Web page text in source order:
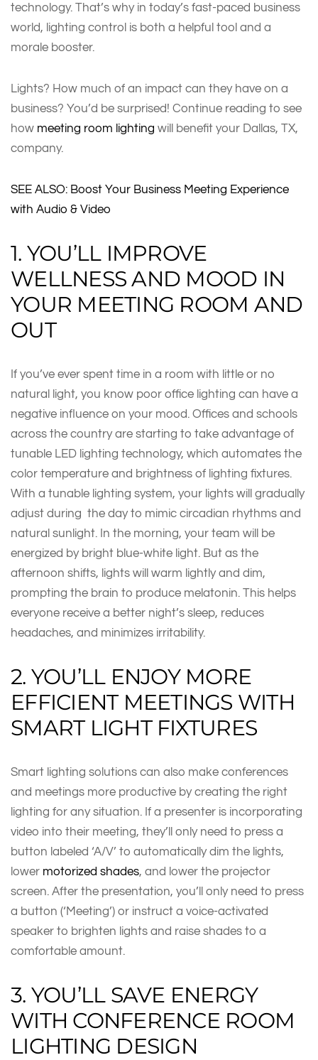
technology. That’s why in today’s fast-paced business
world, lighting control is both a helpful tool and a
morale booster.
Lights? How much of an impact can they have on a
business? You’d be surprised! Continue reading to see
how meeting room lighting will benefit your Dallas, TX,
company.
SEE ALSO: Boost Your Business Meeting Experience
with Audio & Video
1. YOU’LL IMPROVE
WELLNESS AND MOOD IN
YOUR MEETING ROOM AND
OUT
If you’ve ever spent time in a room with little or no
natural light, you know poor office lighting can have a
negative influence on your mood. Offices and schools
across the country are starting to take advantage of
tunable LED lighting technology, which automates the
color temperature and brightness of lighting fixtures.
With a tunable lighting system, your lights will gradually
adjust during the day to mimic circadian rhythms and
natural sunlight. In the morning, your team will be
energized by bright blue-white light. But as the
afternoon shifts, lights will warm lightly and dim,
prompting the brain to produce melatonin. This helps
everyone receive a better night’s sleep, reduces
headaches, and minimizes irritability.
2. YOU’LL ENJOY MORE
EFFICIENT MEETINGS WITH
SMART LIGHT FIXTURES
Smart lighting solutions can also make conferences
and meetings more productive by creating the right
lighting for any situation. If a presenter is incorporating
video into their meeting, they’ll only need to press a
button labeled ‘A/V’ to automatically dim the lights,
lower motorized shades, and lower the projector
screen. After the presentation, you’ll only need to press
a button (‘Meeting’) or instruct a voice-activated
speaker to brighten lights and raise shades to a
comfortable amount.
3. YOU’LL SAVE ENERGY
WITH CONFERENCE ROOM
LIGHTING DESIGN